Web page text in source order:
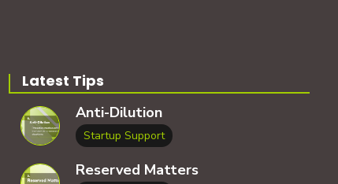
Latest Tips
Anti-Dilution
Startup Support
Reserved Matters